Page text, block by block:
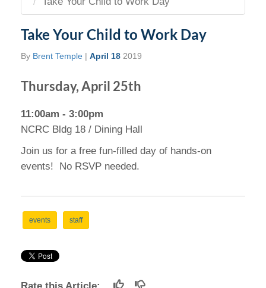
Take Your Child to Work Day
By Brent Temple | April 18 2019
Thursday, April 25th
11:00am - 3:00pm
NCRC Bldg 18 / Dining Hall
Join us for a free fun-filled day of hands-on
events! No RSVP needed.
events staff